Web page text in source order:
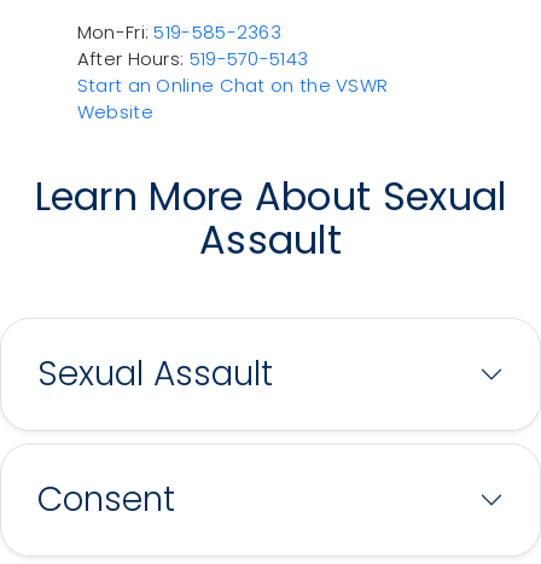
Mon-Fri: 519-585-2363
After Hours: 519-570-5143
Start an Online Chat on the VSWR
Website
Learn More About Sexual
Assault
Sexual Assault
Consent